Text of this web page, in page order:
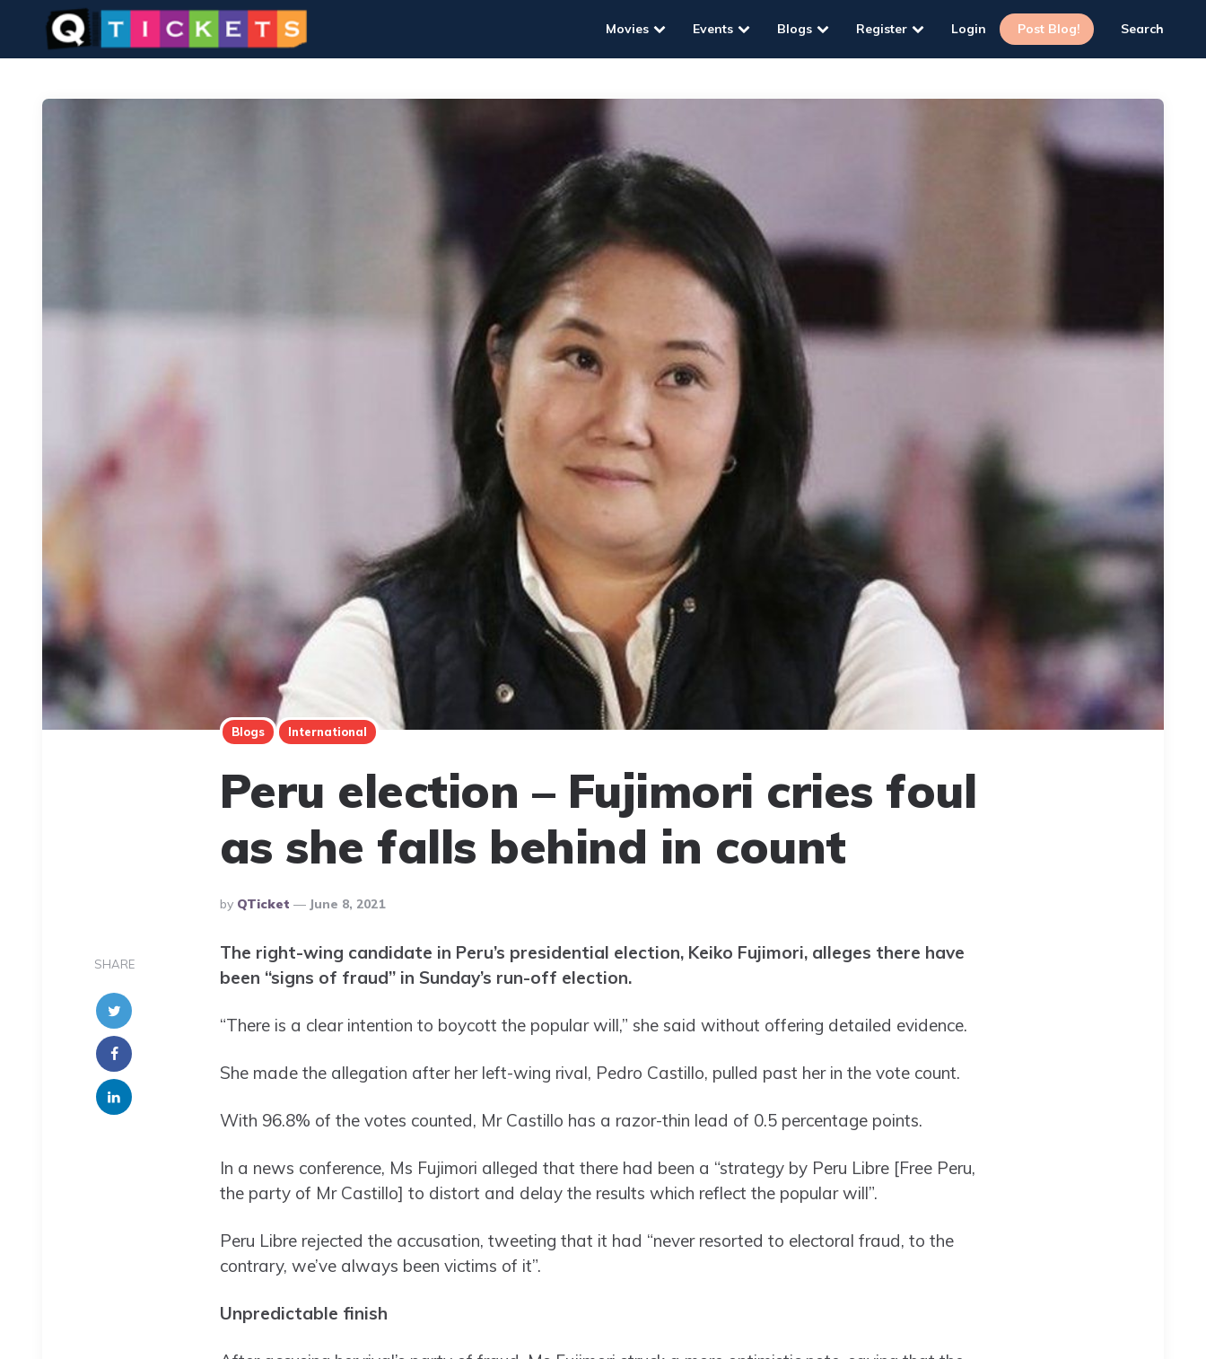
Movies Events Blogs Register Login Post Blog! Search
Blogs International
Peru election – Fujimori cries foul
as she falls behind in count
Posted
By
By QTicket June 8, 2021
SHARE
The right-wing candidate in Peru’s presidential election, Keiko Fujimori, alleges there have
been “signs of fraud” in Sunday’s run-off election.
“There is a clear intention to boycott the popular will,” she said without offering detailed evidence.
She made the allegation after her left-wing rival, Pedro Castillo, pulled past her in the vote count.
With 96.8% of the votes counted, Mr Castillo has a razor-thin lead of 0.5 percentage points.
In a news conference, Ms Fujimori alleged that there had been a “strategy by Peru Libre [Free Peru,
the party of Mr Castillo] to distort and delay the results which reflect the popular will”.
Peru Libre rejected the accusation, tweeting that it had “never resorted to electoral fraud, to the
contrary, we’ve always been victims of it”.
Unpredictable finish